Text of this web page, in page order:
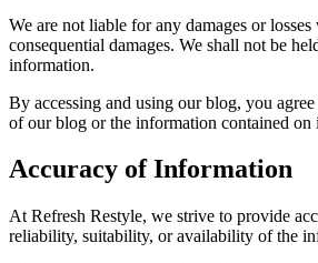
We are not liable for any damages or
consequential damages. We shall not be
information.
By accessing and using our blog, you
of our blog or the information contained on
Accuracy of Information
At Refresh Restyle, we strive to provide
reliability, suitability, or availability of the